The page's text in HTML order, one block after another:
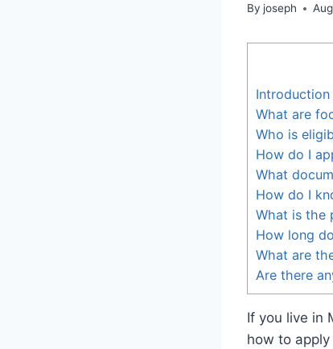
By joseph
Introduction
What are
Who is
How do I
What
How do I
What is the
How long
What are
Are there
If you live in
how to